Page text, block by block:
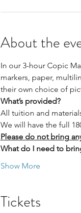
About the
In our 3-hour Copic
markers, paper,
their own choice of
What’s provided?
All tuition and
We will have the full
Please do not bring
What do I need to
Show More
Tickets